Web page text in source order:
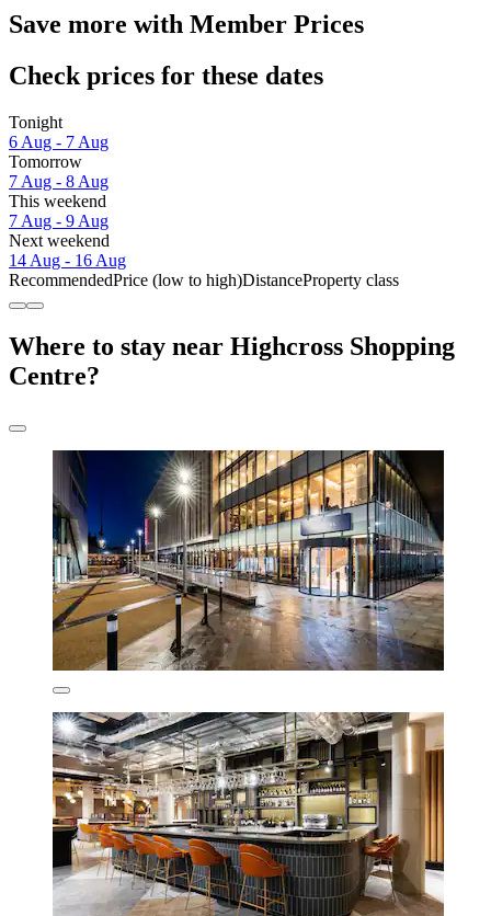
Save more with Member Prices
Check prices for these dates
Tonight
6 Aug - 7 Aug
Tomorrow
7 Aug - 8 Aug
This weekend
7 Aug - 9 Aug
Next weekend
14 Aug - 16 Aug
RecommendedPrice (low to high)DistanceProperty class
Where to stay near Highcross Shopping
Centre?